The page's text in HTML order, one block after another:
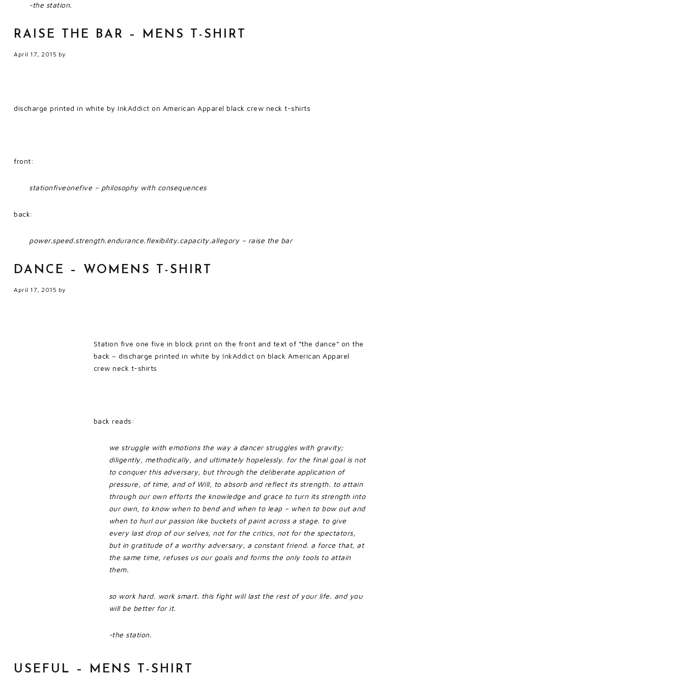
-the station.
RAISE THE BAR – MENS T-SHIRT
April 17, 2015 by
discharge printed in white by InkAddict on American Apparel black crew neck t-shirts
front:
stationfiveonefive – philosophy with consequences
back:
power.speed.strength.endurance.flexibility.capacity.allegory – raise the bar
DANCE – WOMENS T-SHIRT
April 17, 2015 by
Station five one five in block print on the front and text of “the dance” on the
back – discharge printed in white by InkAddict on black American Apparel
crew neck t-shirts
back reads:
we struggle with emotions the way a dancer struggles with gravity;
diligently, methodically, and ultimately hopelessly. for the final goal is not
to conquer this adversary, but through the deliberate application of
pressure, of time, and of Will, to absorb and reflect its strength. to attain
through our own efforts the knowledge and grace to turn its strength into
our own, to know when to bend and when to leap – when to bow out and
when to hurl our passion like buckets of paint across a stage. to give
every last drop of our selves, not for the critics, not for the spectators,
but in gratitude of a worthy adversary, a constant friend. a force that, at
the same time, refuses us our goals and forms the only tools to attain
them.
so work hard. work smart. this fight will last the rest of your life. and you
will be better for it.
-the station.
USEFUL – MENS T-SHIRT